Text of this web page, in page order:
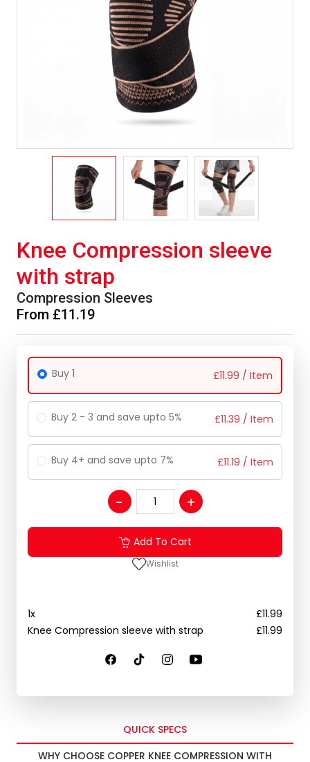
Knee Compression sleeve
with strap
Compression Sleeves
From £11.19
Buy 1 £11.99 / Item
Buy 2 - 3 and save upto 5% £11.39 / Item
Buy 4+ and save upto 7% £11.19 / Item
Add To Cart
Wishlist
1x £11.99
Knee Compression sleeve with strap
£11.99
QUICK SPECS
WHY CHOOSE COPPER KNEE COMPRESSION WITH